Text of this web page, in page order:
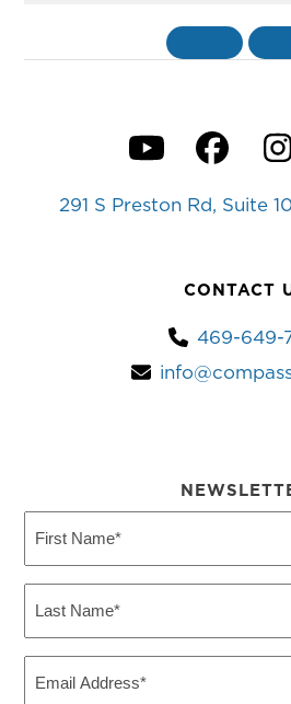
YouTube
291 S Preston Rd, Suite
CONTACT
469-649-
Name
Name